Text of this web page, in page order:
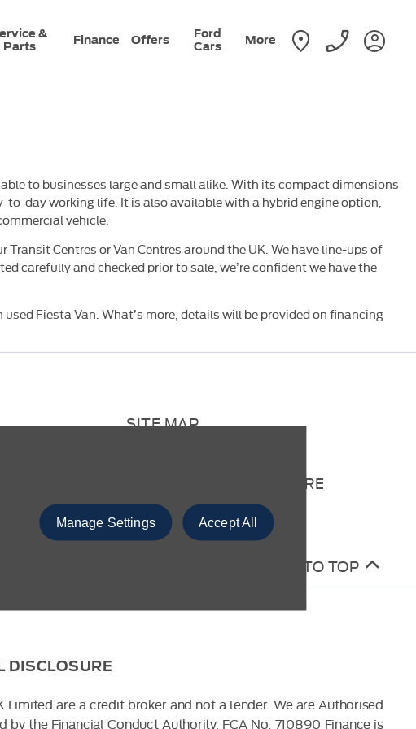
Manage Settings Accept All
&
Parts
Finance Offers
Ford
Cars
More
to businesses large and small alike. With its compact dimensions
day working life. It is also available with a hybrid engine option,
vehicle.
Centres or Van Centres around the UK. We have line-ups of
carefully and checked prior to sale, we’re confident we have the
Fiesta Van. What’s more, details will be provided on financing
SITE MAP
COMPLAINTS PROCEDURE
BACK TO TOP
DISCLOSURE
Limited are a credit broker and not a lender. We are Authorised
by the Financial Conduct Authority. FCA No: 710890 Finance is